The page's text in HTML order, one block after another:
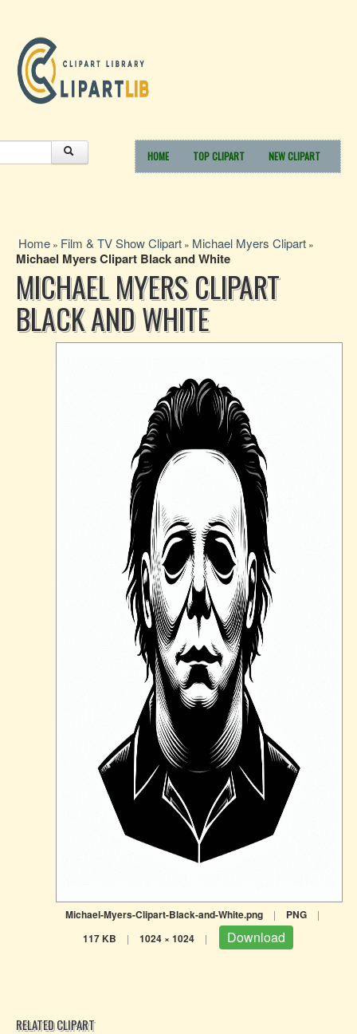
HOME TOP CLIPART NEW CLIPART
Home » Film & TV Show Clipart » Michael Myers Clipart »
Michael Myers Clipart Black and White
MICHAEL MYERS CLIPART
BLACK AND WHITE
Michael-Myers-Clipart-Black-and-White.png | PNG |
117 KB | 1024 × 1024 | Download
RELATED CLIPART